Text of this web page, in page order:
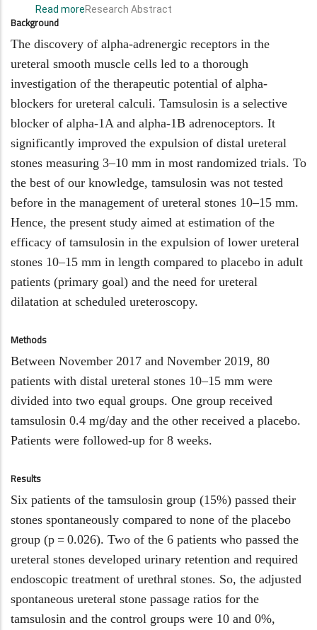
Read moreabout
use
tamsulosin
in
the
treatment
10–
15
mm
ureteral
stones
in
adults:
double-
blinded
Research Abstract
Background
The discovery of alpha-adrenergic receptors in the
ureteral smooth muscle cells led to a thorough
investigation of the therapeutic potential of alpha-
blockers for ureteral calculi. Tamsulosin is a selective
blocker of alpha-1A and alpha-1B adrenoceptors. It
significantly improved the expulsion of distal ureteral
stones measuring 3–10 mm in most randomized trials. To
the best of our knowledge, tamsulosin was not tested
before in the management of ureteral stones 10–15 mm.
Hence, the present study aimed at estimation of the
efficacy of tamsulosin in the expulsion of lower ureteral
stones 10–15 mm in length compared to placebo in adult
patients (primary goal) and the need for ureteral
dilatation at scheduled ureteroscopy.
Methods
Between November 2017 and November 2019, 80
patients with distal ureteral stones 10–15 mm were
divided into two equal groups. One group received
tamsulosin 0.4 mg/day and the other received a placebo.
Patients were followed-up for 8 weeks.
Results
Six patients of the tamsulosin group (15%) passed their
stones spontaneously compared to none of the placebo
group (p = 0.026). Two of the 6 patients who passed the
ureteral stones developed urinary retention and required
endoscopic treatment of urethral stones. So, the adjusted
spontaneous ureteral stone passage ratios for the
tamsulosin and the control groups were 10 and 0%,